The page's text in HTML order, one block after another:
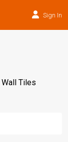
Sign In
Wall Tiles